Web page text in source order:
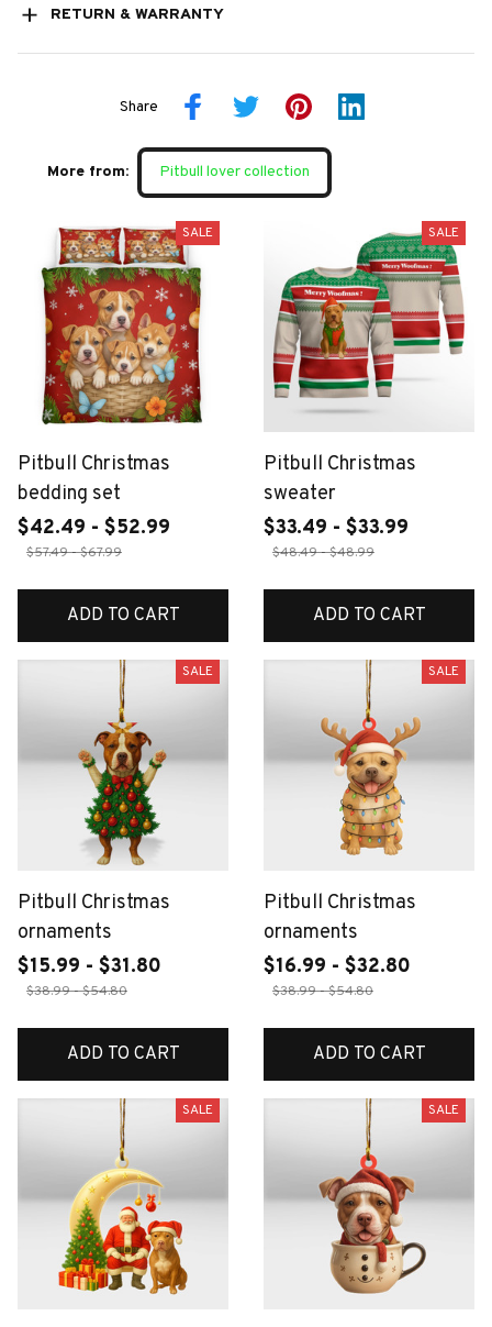
RETURN & WARRANTY
Share
More from: Pitbull lover collection
SALE
Pitbull Christmas
bedding set
$42.49 - $52.99
$57.49 - $67.99
ADD TO CART
SALE
Pitbull Christmas
sweater
$33.49 - $33.99
$48.49 - $48.99
ADD TO CART
SALE
Pitbull Christmas
ornaments
$15.99 - $31.80
$38.99 - $54.80
ADD TO CART
SALE
Pitbull Christmas
ornaments
$16.99 - $32.80
$38.99 - $54.80
ADD TO CART
SALE SALE